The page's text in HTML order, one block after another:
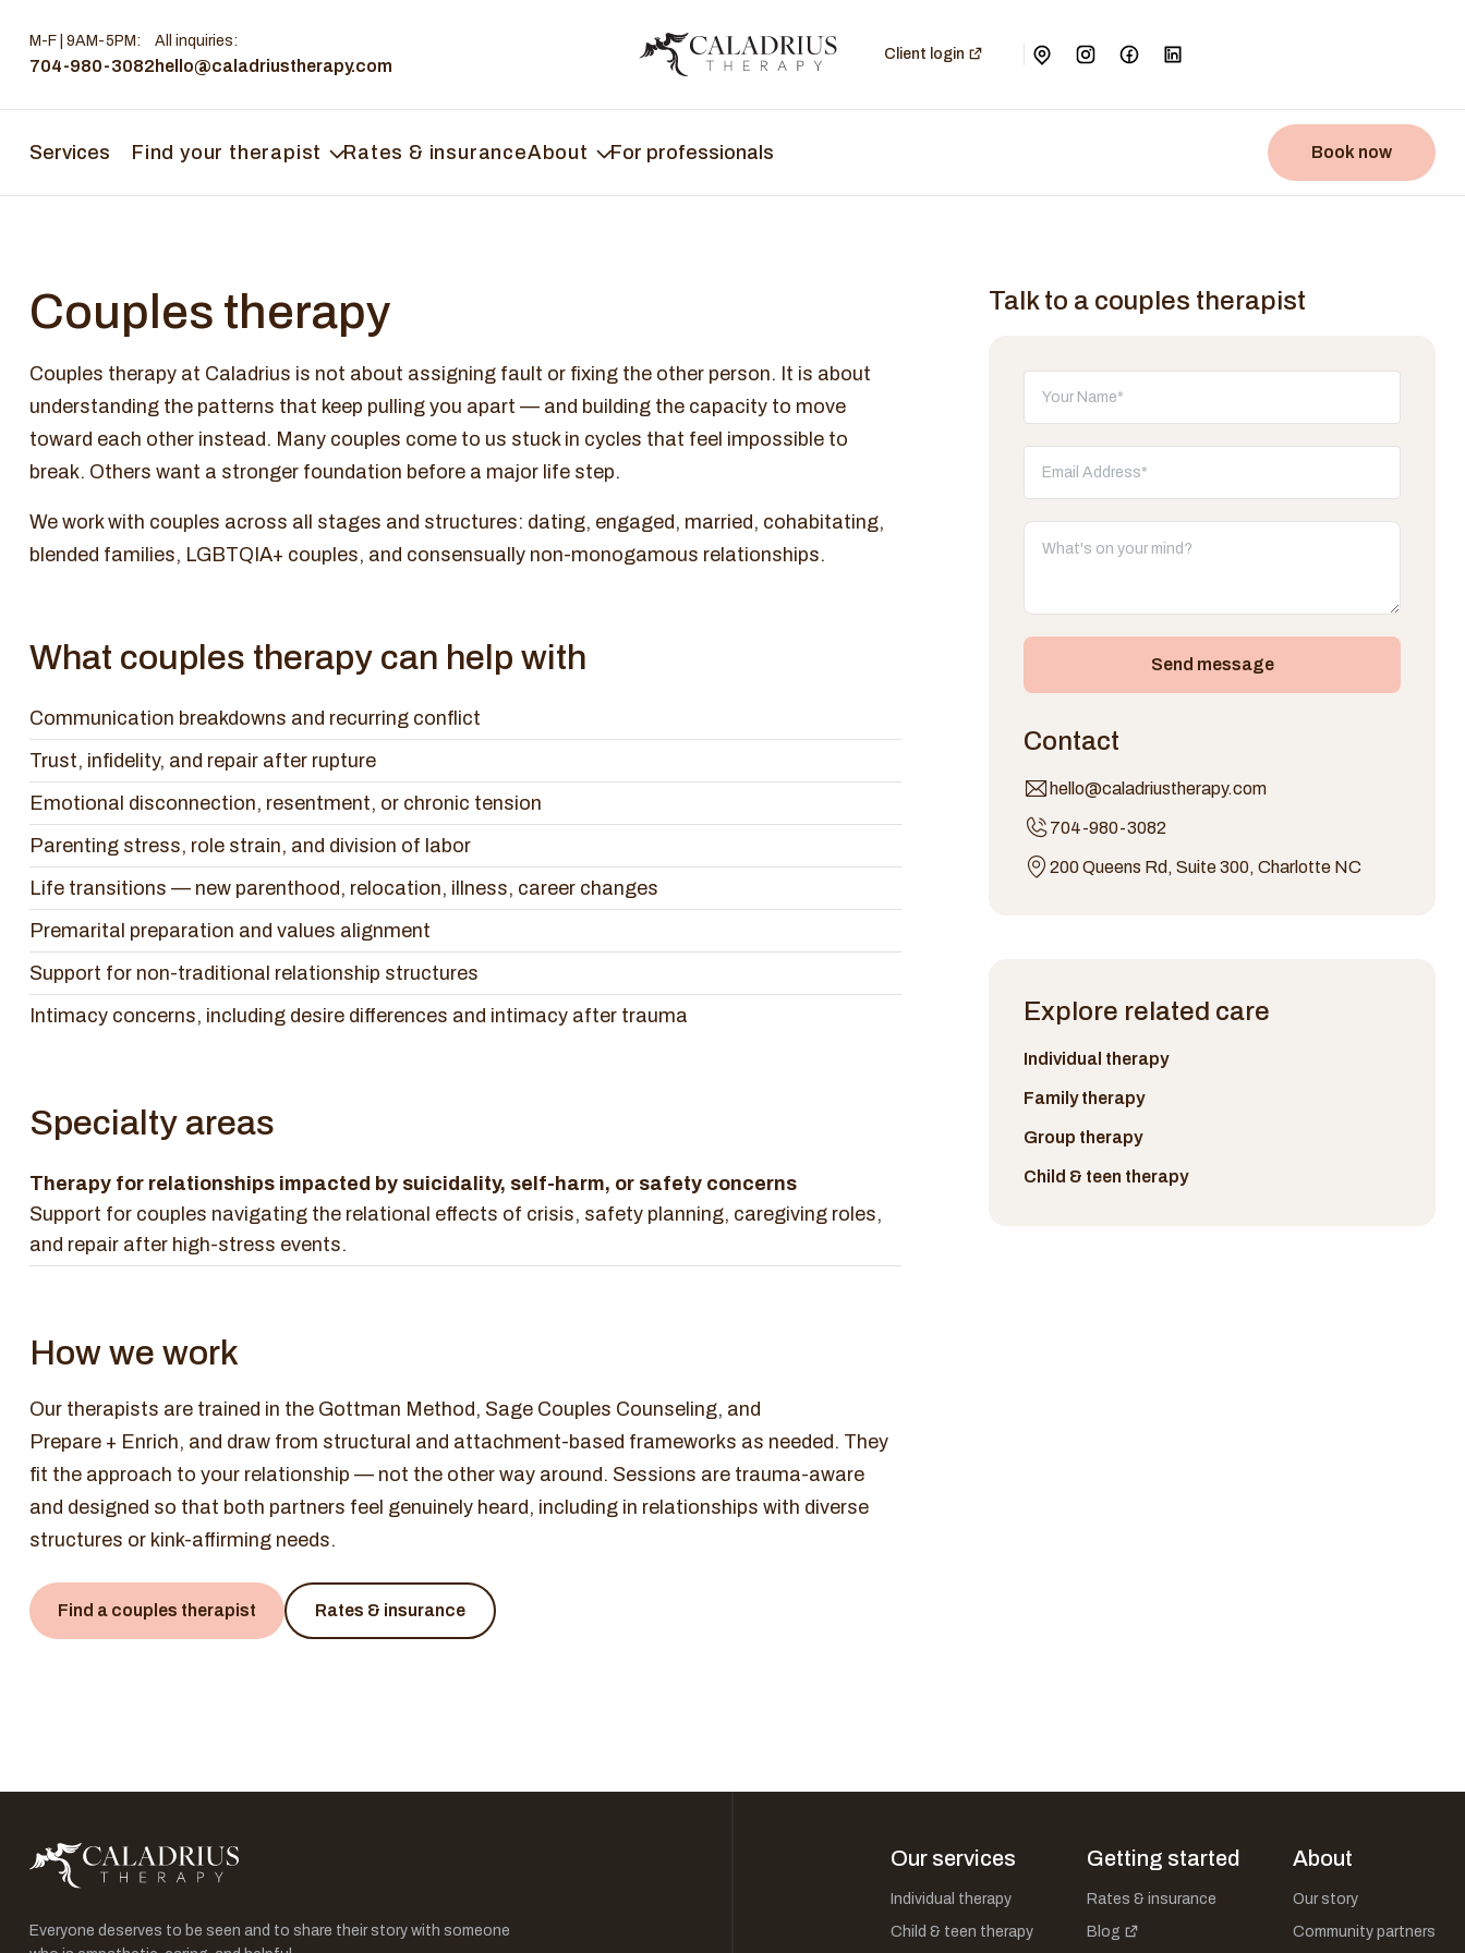
M-F | 9AM-5PM :
704-980-3082
All inquiries:
hello@caladriustherapy.com
Client login
Services Find your therapist Rates & insuranceAbout For professionals Book now
Couples therapy
Couples therapy at Caladrius is not about assigning fault or fixing the other person. It is about
understanding the patterns that keep pulling you apart — and building the capacity to move
toward each other instead. Many couples come to us stuck in cycles that feel impossible to
break. Others want a stronger foundation before a major life step.
We work with couples across all stages and structures: dating, engaged, married, cohabitating,
blended families, LGBTQIA+ couples, and consensually non-monogamous relationships.
What couples therapy can help with
Communication breakdowns and recurring conflict
Trust, infidelity, and repair after rupture
Emotional disconnection, resentment, or chronic tension
Parenting stress, role strain, and division of labor
Life transitions — new parenthood, relocation, illness, career changes
Premarital preparation and values alignment
Support for non-traditional relationship structures
Intimacy concerns, including desire differences and intimacy after trauma
Specialty areas
Therapy for relationships impacted by suicidality, self-harm, or safety concerns
Support for couples navigating the relational effects of crisis, safety planning, caregiving roles,
and repair after high-stress events.
How we work
Our therapists are trained in the Gottman Method, Sage Couples Counseling, and
Prepare + Enrich, and draw from structural and attachment-based frameworks as needed. They
fit the approach to your relationship — not the other way around. Sessions are trauma-aware
and designed so that both partners feel genuinely heard, including in relationships with diverse
structures or kink-affirming needs.
Find a couples therapist Rates & insurance
Talk to a couples therapist
Send message
Contact
hello@caladriustherapy.com
704-980-3082
200 Queens Rd, Suite 300, Charlotte NC
Explore related care
Individual therapy
Family therapy
Group therapy
Child & teen therapy
Everyone deserves to be seen and to share their story with someone
Our services
Individual therapy
Child & teen therapy
Getting started
Rates & insurance
Blog
About
Our story
Community partners